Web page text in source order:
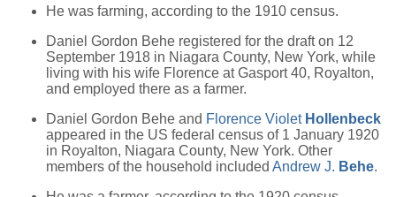
He was farming, according to the 1910 census.
Daniel Gordon Behe registered for the draft on 12
September 1918 in Niagara County, New York, while
living with his wife Florence at Gasport 40, Royalton,
and employed there as a farmer.
Daniel Gordon Behe and Florence Violet Hollenbeck
appeared in the US federal census of 1 January 1920
in Royalton, Niagara County, New York. Other
members of the household included Andrew J. Behe.